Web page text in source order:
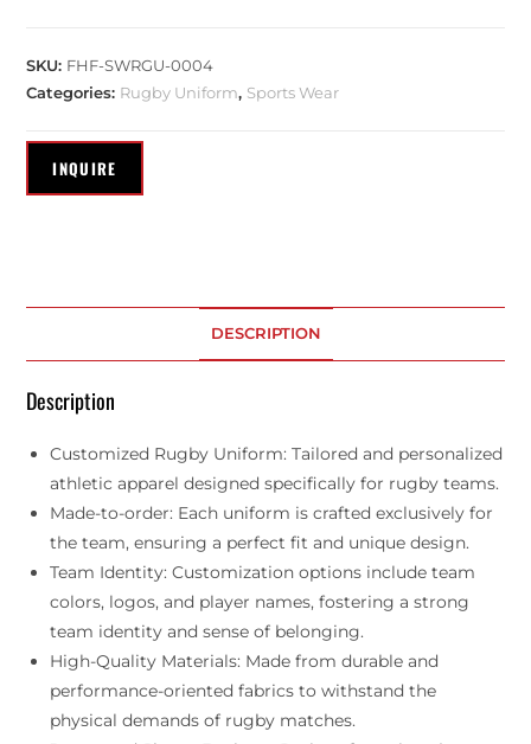
SKU: FHF-SWRGU-0004
Categories: Rugby Uniform, Sports Wear
DESCRIPTION
Description
Customized Rugby Uniform: Tailored and personalized
athletic apparel designed specifically for rugby teams.
Made-to-order: Each uniform is crafted exclusively for
the team, ensuring a perfect fit and unique design.
Team Identity: Customization options include team
colors, logos, and player names, fostering a strong
team identity and sense of belonging.
High-Quality Materials: Made from durable and
performance-oriented fabrics to withstand the
physical demands of rugby matches.